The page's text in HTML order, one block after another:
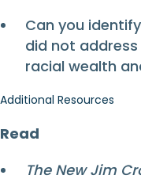
Can you
did not
racial wealth
Additional Resources
Read
The New Jim